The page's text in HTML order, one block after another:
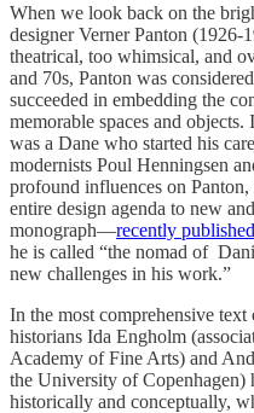
When we look back on the
designer Verner Panton (1926-
theatrical, too whimsical, and
and 70s, Panton was
succeeded in embedding the
memorable spaces and
was a Dane who started his
modernists Poul Henningsen
profound influences on
entire design agenda to new
monograph—recently
he is called “the nomad of
new challenges in his work.”
In the most comprehensive
historians Ida Engholm
Academy of Fine Arts) and
the University of Copenhagen)
historically and conceptually,